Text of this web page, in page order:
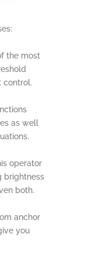
the most
control.
as well
operator
brightness
both.
anchor
you